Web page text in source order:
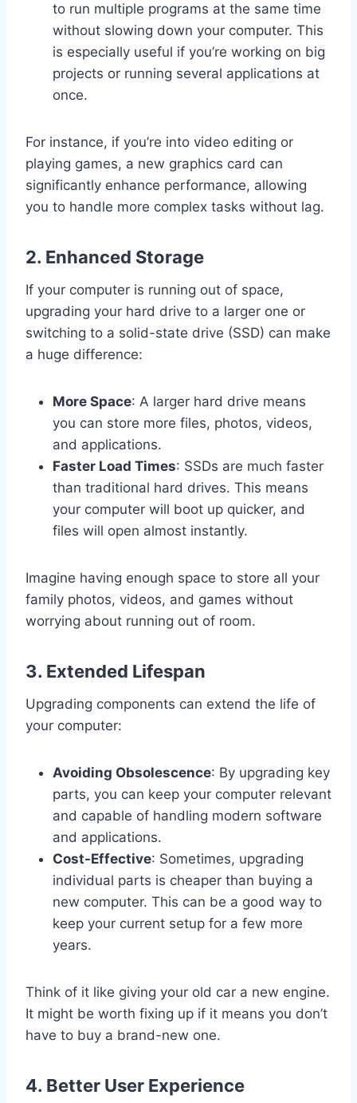
to run multiple programs at the same time
without slowing down your computer. This
is especially useful if you’re working on big
projects or running several applications at
once.
For instance, if you’re into video editing or
playing games, a new graphics card can
significantly enhance performance, allowing
you to handle more complex tasks without lag.
2. Enhanced Storage
If your computer is running out of space,
upgrading your hard drive to a larger one or
switching to a solid-state drive (SSD) can make
a huge difference:
More Space: A larger hard drive means
you can store more files, photos, videos,
and applications.
Faster Load Times: SSDs are much faster
than traditional hard drives. This means
your computer will boot up quicker, and
files will open almost instantly.
Imagine having enough space to store all your
family photos, videos, and games without
worrying about running out of room.
3. Extended Lifespan
Upgrading components can extend the life of
your computer:
Avoiding Obsolescence: By upgrading key
parts, you can keep your computer relevant
and capable of handling modern software
and applications.
Cost-Effective: Sometimes, upgrading
individual parts is cheaper than buying a
new computer. This can be a good way to
keep your current setup for a few more
years.
Think of it like giving your old car a new engine.
It might be worth fixing up if it means you don’t
have to buy a brand-new one.
4. Better User Experience